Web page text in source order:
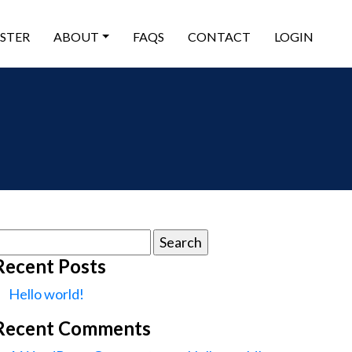
ABOUT FAQS CONTACT LOGIN
Posts
Hello world!
Comments